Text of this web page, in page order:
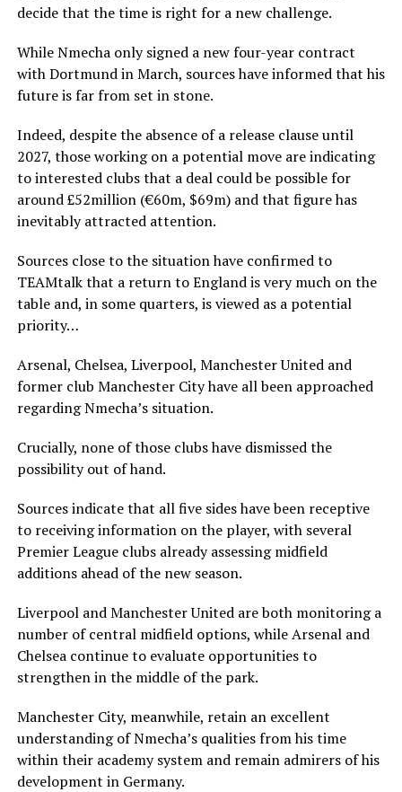
decide that the time is right for a new challenge.
While Nmecha only signed a new four-year contract
with Dortmund in March, sources have informed that his
future is far from set in stone.
Indeed, despite the absence of a release clause until
2027, those working on a potential move are indicating
to interested clubs that a deal could be possible for
around £52million (€60m, $69m) and that figure has
inevitably attracted attention.
Sources close to the situation have confirmed to
TEAMtalk that a return to England is very much on the
table and, in some quarters, is viewed as a potential
priority…
Arsenal, Chelsea, Liverpool, Manchester United and
former club Manchester City have all been approached
regarding Nmecha’s situation.
Crucially, none of those clubs have dismissed the
possibility out of hand.
Sources indicate that all five sides have been receptive
to receiving information on the player, with several
Premier League clubs already assessing midfield
additions ahead of the new season.
Liverpool and Manchester United are both monitoring a
number of central midfield options, while Arsenal and
Chelsea continue to evaluate opportunities to
strengthen in the middle of the park.
Manchester City, meanwhile, retain an excellent
understanding of Nmecha’s qualities from his time
within their academy system and remain admirers of his
development in Germany.